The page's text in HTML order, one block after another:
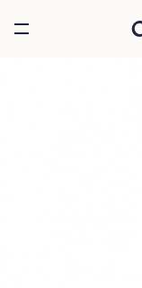
Burger toggle menu